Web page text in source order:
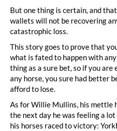
But one thing is certain, and
wallets will not be recovering
catastrophic loss.
This story goes to prove that
what is fated to happen with
thing as a sure bet, so if you
any horse, you sure had better
afford to lose.
As for Willie Mullins, his mettle
the next day he was feeling a
his horses raced to victory: